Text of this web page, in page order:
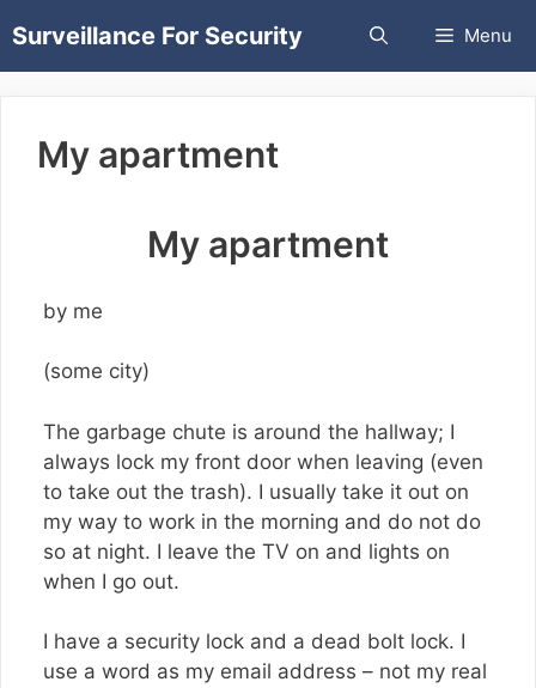
to
content
Surveillance For Security Menu
My apartment
My apartment
by me
(some city)
The garbage chute is around the hallway; I
always lock my front door when leaving (even
to take out the trash). I usually take it out on
my way to work in the morning and do not do
so at night. I leave the TV on and lights on
when I go out.
I have a security lock and a dead bolt lock. I
use a word as my email address – not my real